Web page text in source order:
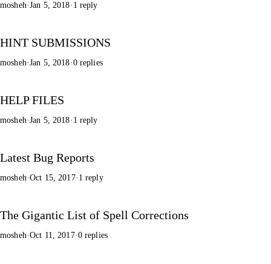
mosheh·Jan 5, 2018· 1 reply
HINT SUBMISSIONS
mosheh·Jan 5, 2018·0 replies
HELP FILES
mosheh·Jan 5, 2018· 1 reply
Latest Bug Reports
mosheh·Oct 15, 2017· 1 reply
The Gigantic List of Spell Corrections
mosheh·Oct 11, 2017·0 replies